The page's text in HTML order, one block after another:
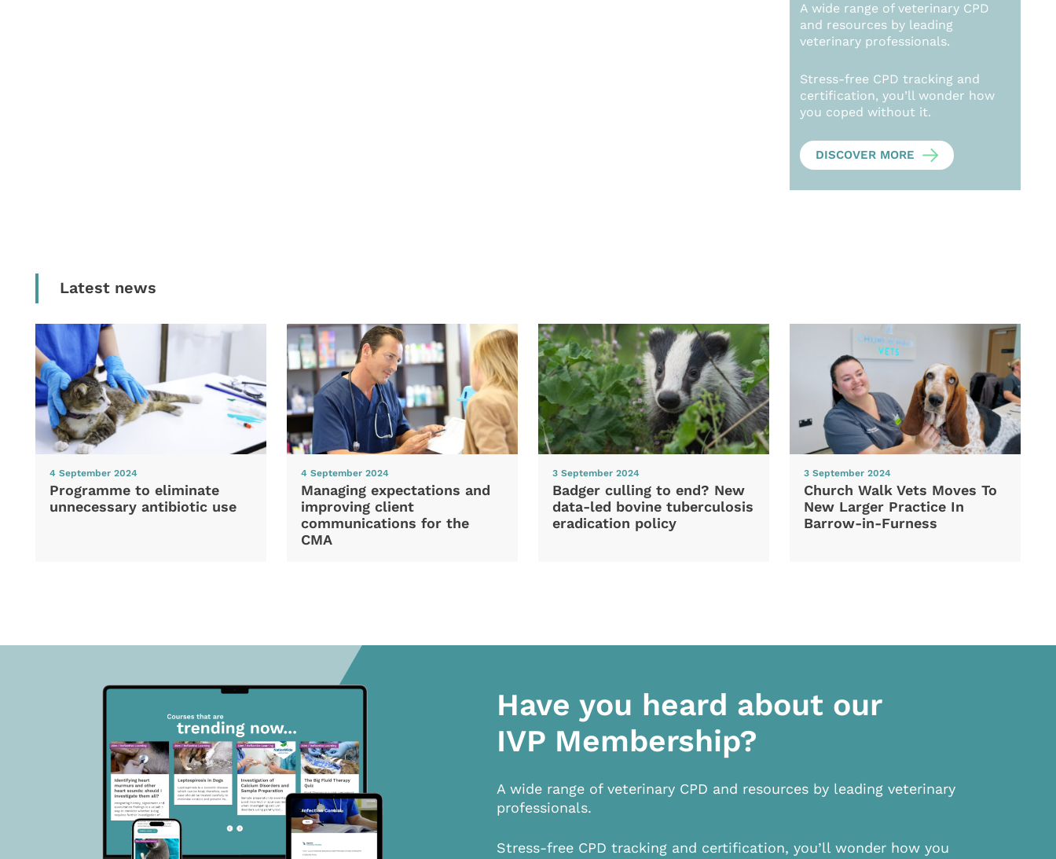
A wide range of veterinary CPD
and resources by leading
veterinary professionals.
Stress-free CPD tracking and
certification, you’ll wonder how
you coped without it.
DISCOVER MORE
Latest news
4 September 2024
Programme to eliminate
unnecessary antibiotic use
4 September 2024
Managing expectations and
improving client
communications for the
CMA
3 September 2024
Badger culling to end? New
data-led bovine tuberculosis
eradication policy
3 September 2024
Church Walk Vets Moves To
New Larger Practice In
Barrow-in-Furness
Have you heard about our
IVP Membership?
A wide range of veterinary CPD and resources by leading veterinary
professionals.
Stress-free CPD tracking and certification, you’ll wonder how you